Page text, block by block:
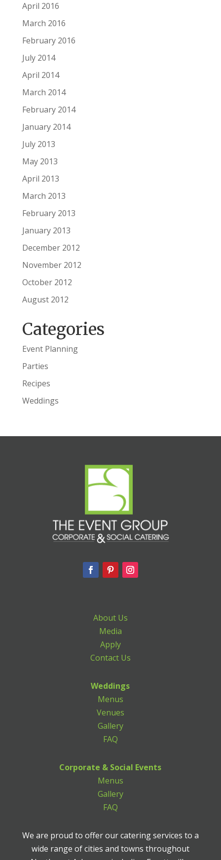
April 2016
March 2016
February 2016
July 2014
April 2014
March 2014
February 2014
January 2014
July 2013
May 2013
April 2013
March 2013
February 2013
January 2013
December 2012
November 2012
October 2012
August 2012
Categories
Event Planning
Parties
Recipes
Weddings
About Us
Media
Apply
Contact Us
Weddings
Menus
Venues
Gallery
FAQ
Corporate & Social Events
Menus
Gallery
FAQ
We are proud to offer our catering services to a
wide range of cities and towns throughout